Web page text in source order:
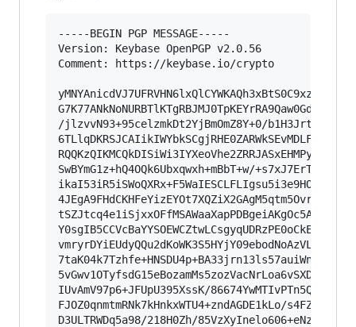
-----BEGIN PGP MESSAGE-----
Version: Keybase OpenPGP v2.0.56
Comment: https://keybase.io/crypto
/jlzvvN93+95celzmkDt2YjBmOmZ8Y+0/
SwBYmG1z+hQ4OQk6Ubxqwxh+mBbT+w/
vmryrDYiEUdyQQu2dKoWK3S5HYjY09ebodNoAzVL/
5vGwv1OTyfsdG15eBozamMs5zozVacNrLoa6vSXDhH7/
IUvAmV97p6+JFUpU395XssK/
FJOZ0qnmtmRNk7kHnkxWTU4+zndAGDE1kLo/
D3ULTRWDq5a98/218H0Zh/